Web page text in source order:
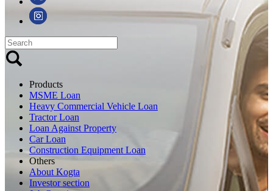
Products
MSME Loan
Heavy Commercial Vehicle Loan
Tractor Loan
Loan Against Property
Car Loan
Construction Equipment Loan
Others
About Kogta
Investor section